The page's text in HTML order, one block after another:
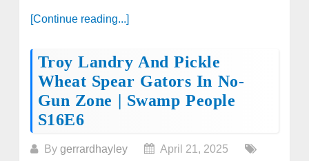
[Continue reading...]
Troy Landry And Pickle
Wheat Spear Gators In No-
Gun Zone | Swamp People
S16E6
By gerrardhayley
April 21, 2025